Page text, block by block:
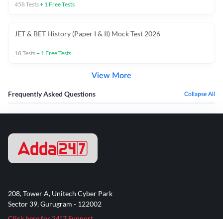
458Tests+ 1 Free Tests
JET & BET History (Paper I & II) Mock Test 2026
18Tests+ 1 Free Tests
View More
Frequently Asked Questions Collapse All
208, Tower A, Unitech Cyber Park
Sector 39, Gurugram - 122002